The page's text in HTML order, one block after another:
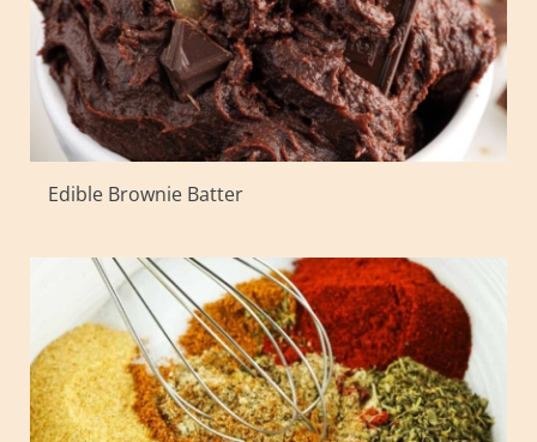
Edible Brownie Batter